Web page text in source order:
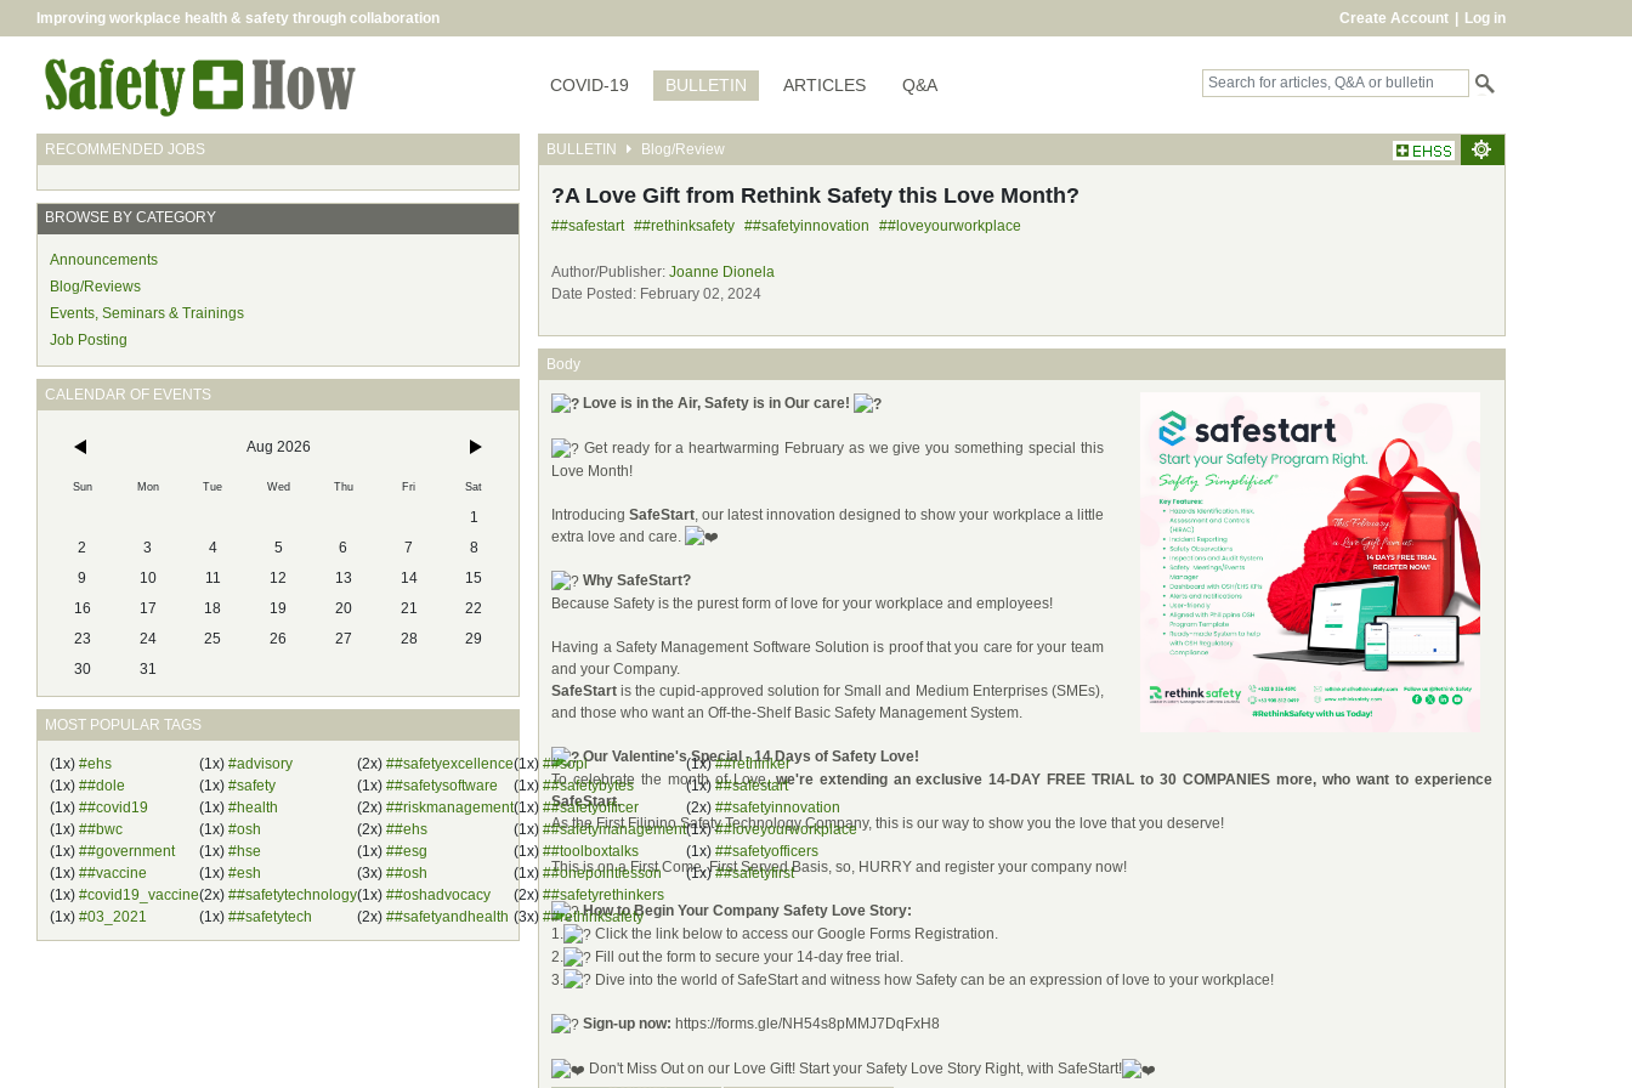
Improving workplace health & safety through collaboration Create Account Log in
COVID-19 BULLETIN ARTICLES Q&A
BULLETIN Blog/Review
?A Love Gift from Rethink Safety this Love Month?
##safestart ##rethinksafety ##safetyinnovation ##loveyourworkplace
Author/Publisher: Joanne Dionela
Date Posted: February 02, 2024
Body
Love is in the Air, Safety is in Our care!
Get ready for a heartwarming February as we give you something special this
Love Month!
IntroducingSafeStart , our latest innovation designed to show your workplace a little
extra love and care.
Why SafeStart?
Because Safety is the purest form of love for your workplace and employees!
Having a Safety Management Software Solution is proof that you care for your team
and your Company.
SafeStart is the cupid-approved solution for Small and Medium Enterprises (SMEs),
and those who want an Off-the-Shelf Basic Safety Management System.
Our Valentine's Special - 14 Days of Safety Love!
To celebrate the month of Love,we're extending an exclusive 14-DAY FREE TRIAL to 30 COMPANIES more, who want to experience
SafeStart.
As the First Filipino Safety Technology Company, this is our way to show you the love that you deserve!
This is on a First Come, First Served Basis, so, HURRY and register your company now!
How to Begin Your Company Safety Love Story:
1.
Click the link below to access our Google Forms Registration.
2.
Fill out the form to secure your 14-day free trial.
3.
Dive into the world of SafeStart and witness how Safety can be an expression of love to your workplace!
Sign-up now: https://forms.gle/NH54s8pMMJ7DqFxH8
Don't Miss Out on our Love Gift! Start your Safety Love Story Right, with SafeStart!
RECOMMENDED JOBS
BROWSE BY CATEGORY
Announcements
Blog/Reviews
Events, Seminars & Trainings
Job Posting
CALENDAR OF EVENTS
Aug 2026
Sun Mon Tue Wed Thu Fri Sat
1
2
3 4 5 6 7
8
9
10 11 12 13 14
15
16
17 18 19 20 21
22
23
24 25 26 27 28
29
30
31
MOST POPULAR TAGS
(1x) #ehs
(1x) ##dole
(1x) ##covid19
(1x) ##bwc
(1x) ##government
(1x) ##vaccine
(1x) #covid19_vaccine
(1x) #03_2021
(1x) #advisory
(1x) #safety
(1x) #health
(1x) #osh
(1x) #hse
(1x) #esh
(2x) ##safetytechnology
(1x) ##safetytech
(2x) ##safetyexcellence
(1x) ##safetysoftware
(2x) ##riskmanagement
(2x) ##ehs
(1x) ##esg
(3x) ##osh
(1x) ##oshadvocacy
(2x) ##safetyandhealth
(1x) ##sopi
(1x) ##safetybytes
(1x) ##safetyofficer
(1x) ##safetymanagement
(1x) ##toolboxtalks
(1x) ##onepointlesson
(2x) ##safetyrethinkers
(3x) ##rethinksafety
(1x)##rethinker
(1x) ##safestart
(2x) ##safetyinnovation
(1x)##loveyourworkplace
(1x) ##safetyofficers
(1x) ##safetyfirst